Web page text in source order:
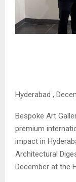
Hyderabad ,
Bespoke Art
premium
impact in
Architectural
December at the